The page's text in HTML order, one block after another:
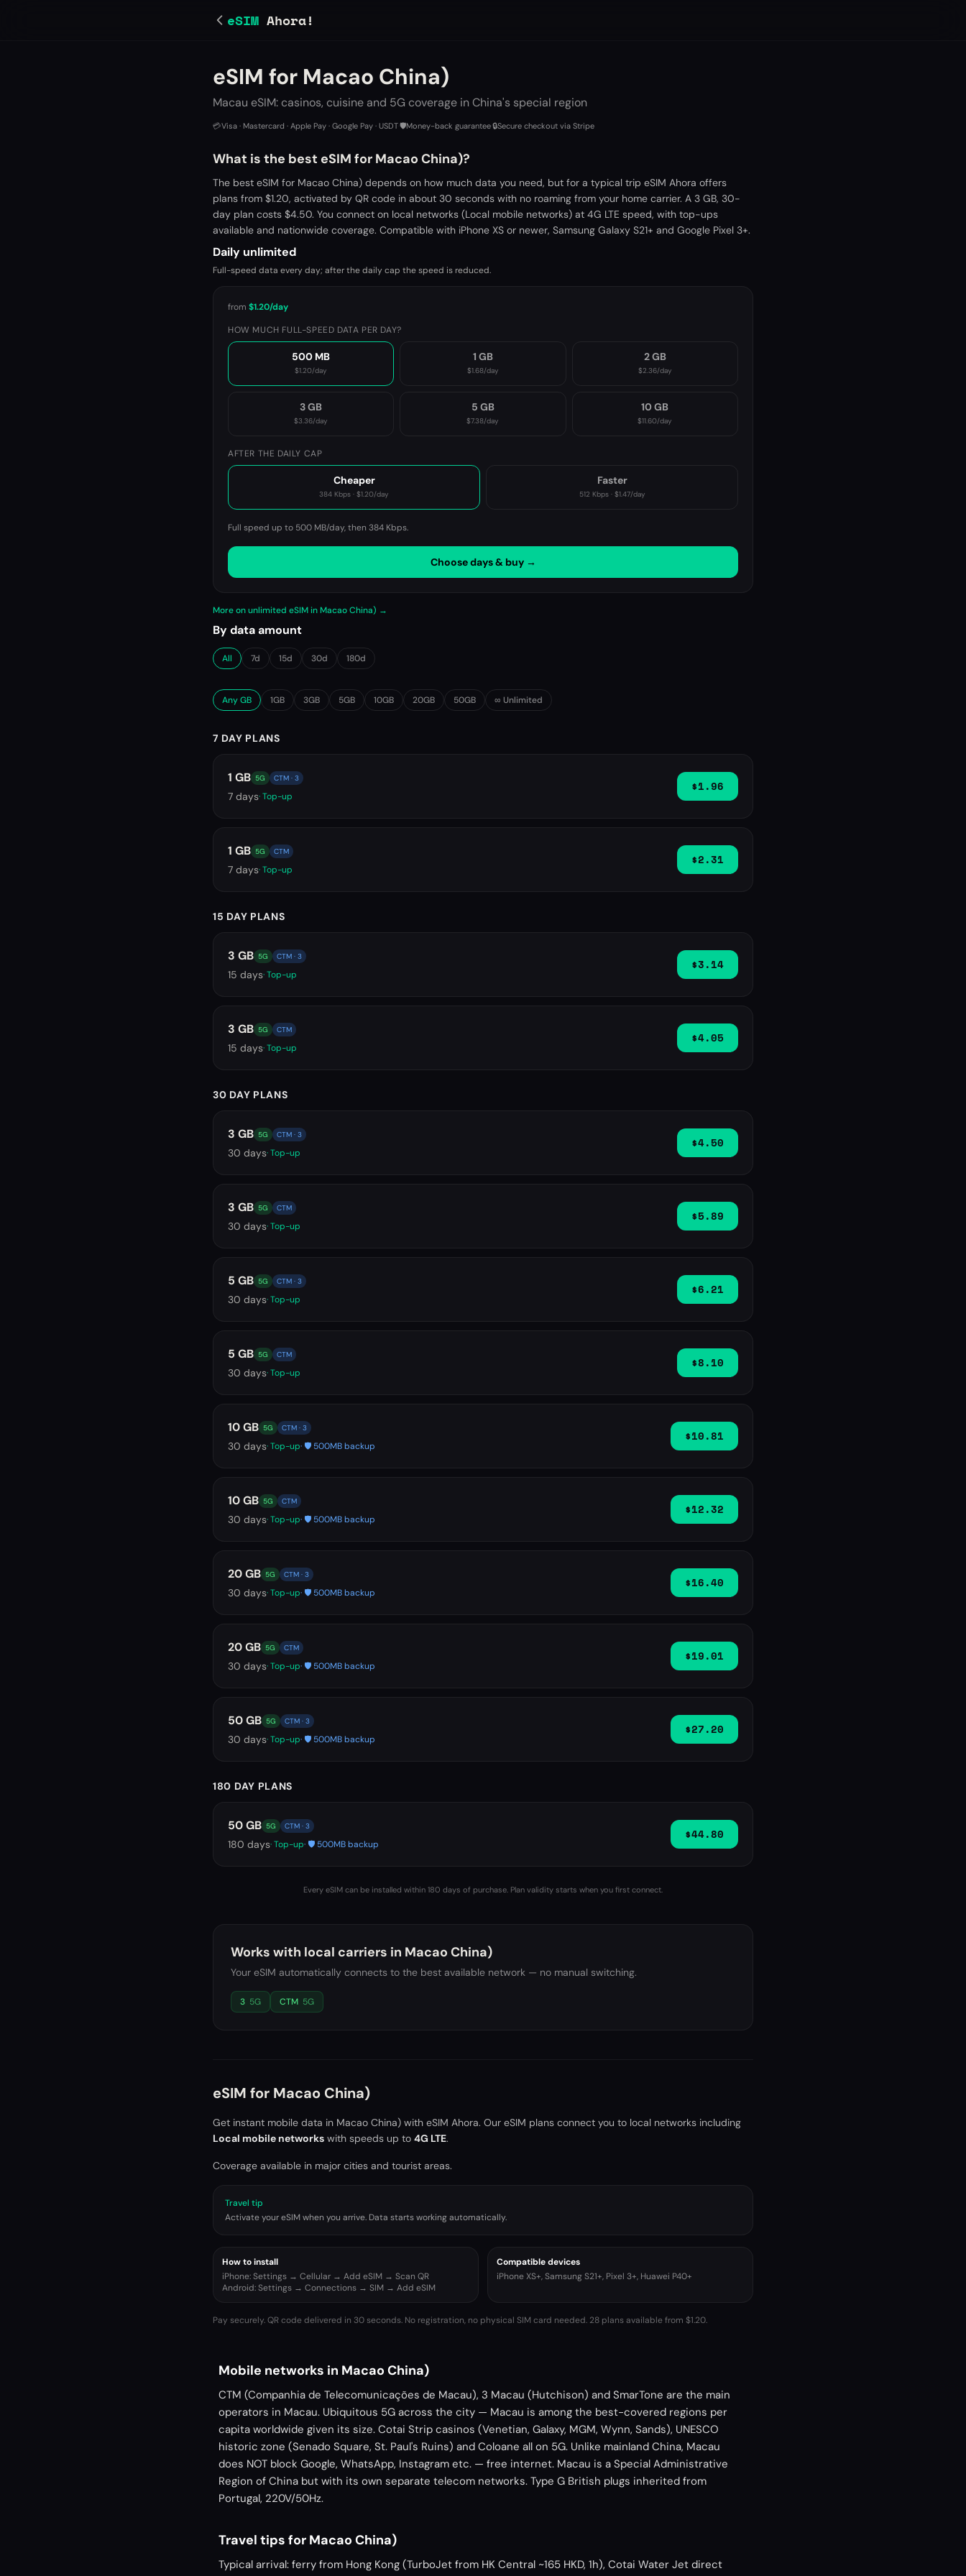
eSIM Ahora!
eSIM for Macao China)
Macau eSIM: casinos, cuisine and 5G coverage in China's special region
💳Visa · Mastercard · Apple Pay · Google Pay · USDT🛡️Money-back guarantee🔒Secure checkout via Stripe
What is the best eSIM for Macao China)?
The best eSIM for Macao China) depends on how much data you need, but for a typical trip eSIM Ahora offers
plans from $1.20, activated by QR code in about 30 seconds with no roaming from your home carrier. A 3 GB, 30-
day plan costs $4.50. You connect on local networks (Local mobile networks) at 4G LTE speed, with top-ups
available and nationwide coverage. Compatible with iPhone XS or newer, Samsung Galaxy S21+ and Google Pixel 3+.
Daily unlimited
Full-speed data every day; after the daily cap the speed is reduced.
from $1.20/day
HOW MUCH FULL-SPEED DATA PER DAY?
500 MB
$1.20/day
1 GB
$1.68/day
2 GB
$2.36/day
3 GB
$3.36/day
5 GB
$7.38/day
10 GB
$11.60/day
AFTER THE DAILY CAP
Cheaper
384 Kbps · $1.20/day
Faster
512 Kbps· $1.47/day
Full speed up to 500 MB/day, then 384 Kbps.
Choose days & buy →
More on unlimited eSIM in Macao China) →
By data amount
All 7d 15d 30d 180d
Any GB 1GB 3GB 5GB 10GB 20GB 50GB ∞ Unlimited
7 DAY PLANS
1 GB 5G CTM · 3
7 days· Top-up
$1.96
1 GB 5G CTM
7 days· Top-up
$2.31
15 DAY PLANS
3 GB 5G CTM · 3
15 days· Top-up
$3.14
3 GB 5G CTM
15 days· Top-up
$4.05
30 DAY PLANS
3 GB 5G CTM · 3
30 days· Top-up
$4.50
3 GB 5G CTM
30 days· Top-up
$5.89
5 GB 5G CTM · 3
30 days· Top-up
$6.21
5 GB 5G CTM
30 days· Top-up
$8.10
10 GB 5G CTM · 3
30 days· Top-up· 🛡️ 500MB backup
$10.81
10 GB 5G CTM
30 days· Top-up· 🛡️ 500MB backup
$12.32
20 GB 5G CTM · 3
30 days· Top-up· 🛡️ 500MB backup
$16.40
20 GB 5G CTM
30 days· Top-up· 🛡️ 500MB backup
$19.01
50 GB 5G CTM · 3
30 days· Top-up· 🛡️ 500MB backup
$27.20
180 DAY PLANS
50 GB 5G CTM · 3
180 days· Top-up· 🛡️ 500MB backup
$44.80
Every eSIM can be installed within 180 days of purchase. Plan validity starts when you first connect.
Works with local carriers in Macao China)
Your eSIM automatically connects to the best available network — no manual switching.
3 5G CTM 5G
eSIM for Macao China)
Get instant mobile data in Macao China) with eSIM Ahora. Our eSIM plans connect you to local networks including
Local mobile networks with speeds up to 4G LTE.
Coverage available in major cities and tourist areas.
Travel tip
Activate your eSIM when you arrive. Data starts working automatically.
How to install
iPhone: Settings → Cellular → Add eSIM → Scan QR
Android: Settings → Connections → SIM → Add eSIM
Compatible devices
iPhone XS+, Samsung S21+, Pixel 3+, Huawei P40+
Pay securely. QR code delivered in 30 seconds. No registration, no physical SIM card needed. 28 plans available from $1.20.
Mobile networks in Macao China)
CTM (Companhia de Telecomunicações de Macau), 3 Macau (Hutchison) and SmarTone are the main
operators in Macau. Ubiquitous 5G across the city — Macau is among the best-covered regions per
capita worldwide given its size. Cotai Strip casinos (Venetian, Galaxy, MGM, Wynn, Sands), UNESCO
historic zone (Senado Square, St. Paul's Ruins) and Coloane all on 5G. Unlike mainland China, Macau
does NOT block Google, WhatsApp, Instagram etc. — free internet. Macau is a Special Administrative
Region of China but with its own separate telecom networks. Type G British plugs inherited from
Portugal, 220V/50Hz.
Travel tips for Macao China)
Typical arrival: ferry from Hong Kong (TurboJet from HK Central ~165 HKD, 1h), Cotai Water Jet direct